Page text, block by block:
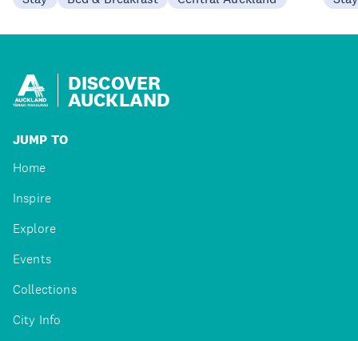
DISCOVER
AUCKLAND
JUMP TO
Home
Inspire
Explore
Events
Collections
City Info